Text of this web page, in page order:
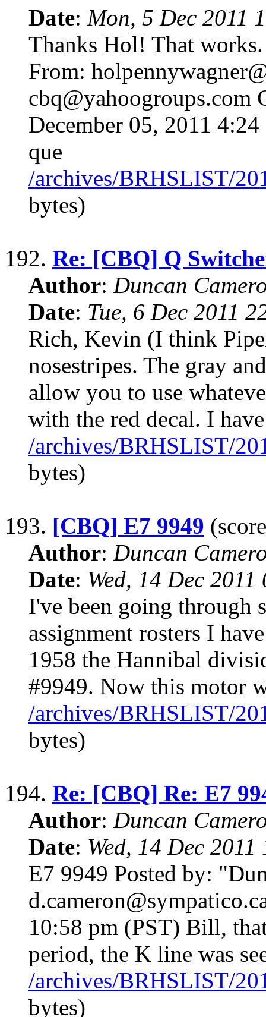
Date: Mon, 5 Dec 2011
Thanks Hol! That
From:
cbq@yahoogroups.com
December 05, 2011
que
/archives/BRHSLIST/
bytes)
192. Re: [CBQ] Q
Author: Duncan
Date: Tue, 6 Dec 2011
Rich, Kevin (I think
nosestripes. The gray
allow you to use
with the red decal. I
/archives/BRHSLIST/
bytes)
193. [CBQ] E7 9949
Author: Duncan
Date: Wed, 14 Dec
I've been going through
assignment rosters I
1958 the Hannibal
#9949. Now this motor
/archives/BRHSLIST/
bytes)
194. Re: [CBQ] Re: E7
Author: Duncan
Date: Wed, 14 Dec
E7 9949 Posted by:
10:58 pm (PST) Bill,
period, the K line was
/archives/BRHSLIST/
bytes)